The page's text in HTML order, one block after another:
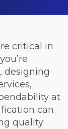
critical in
designing
at
can
quality